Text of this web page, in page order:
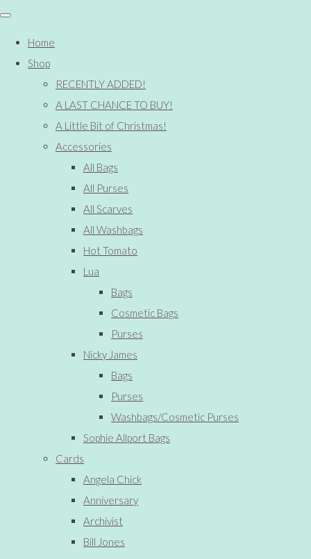
Home
Shop
RECENTLY ADDED!
A LAST CHANCE TO BUY!
A Little Bit of Christmas!
Accessories
All Bags
All Purses
All Scarves
All Washbags
Hot Tomato
Lua
Bags
Cosmetic Bags
Purses
Nicky James
Bags
Purses
Washbags/Cosmetic Purses
Sophie Allport Bags
Cards
Angela Chick
Anniversary
Archivist
Bill Jones